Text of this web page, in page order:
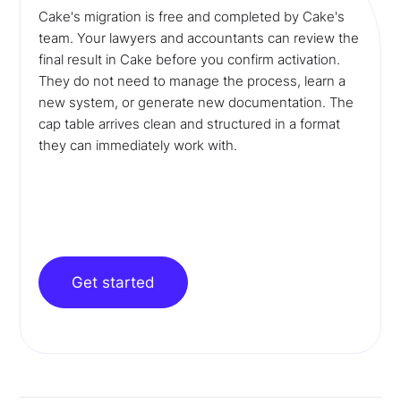
Cake's migration is free and completed by Cake's
team. Your lawyers and accountants can review the
final result in Cake before you confirm activation.
They do not need to manage the process, learn a
new system, or generate new documentation. The
cap table arrives clean and structured in a format
they can immediately work with.
Get started